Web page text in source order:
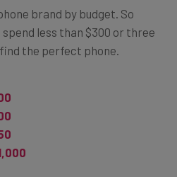
brand by budget. So
less than $300 or three
the perfect phone.